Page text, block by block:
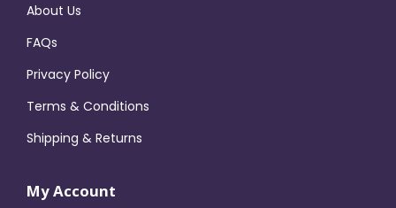
About Us
FAQs
Privacy Policy
Terms & Conditions
Shipping & Returns
My Account